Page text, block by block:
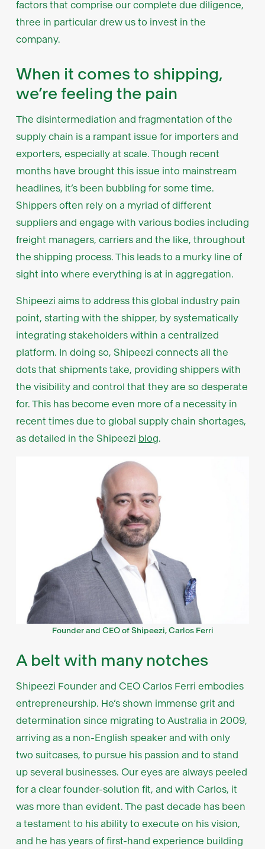
factors that comprise our complete due diligence,
three in particular drew us to invest in the
company.
When it comes to shipping,
we’re feeling the pain
The disintermediation and fragmentation of the
supply chain is a rampant issue for importers and
exporters, especially at scale. Though recent
months have brought this issue into mainstream
headlines, it’s been bubbling for some time.
Shippers often rely on a myriad of different
suppliers and engage with various bodies including
freight managers, carriers and the like, throughout
the shipping process. This leads to a murky line of
sight into where everything is at in aggregation.
Shipeezi aims to address this global industry pain
point, starting with the shipper, by systematically
integrating stakeholders within a centralized
platform. In doing so, Shipeezi connects all the
dots that shipments take, providing shippers with
the visibility and control that they are so desperate
for. This has become even more of a necessity in
recent times due to global supply chain shortages,
as detailed in the Shipeezi blog.
Founder and CEO of Shipeezi, Carlos Ferri
A belt with many notches
Shipeezi Founder and CEO Carlos Ferri embodies
entrepreneurship. He’s shown immense grit and
determination since migrating to Australia in 2009,
arriving as a non-English speaker and with only
two suitcases, to pursue his passion and to stand
up several businesses. Our eyes are always peeled
for a clear founder-solution fit, and with Carlos, it
was more than evident. The past decade has been
a testament to his ability to execute on his vision,
and he has years of first-hand experience building